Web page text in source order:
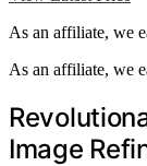
As an affiliate, we
As an affiliate, we
Image